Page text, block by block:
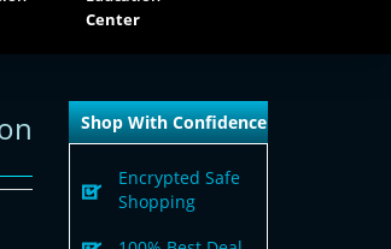
Center
Shop With Confidence
Encrypted Safe
Shopping